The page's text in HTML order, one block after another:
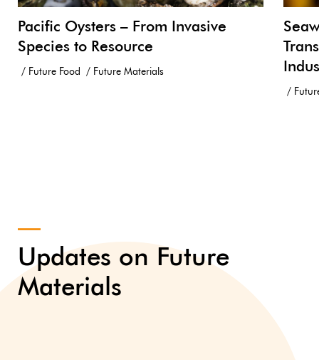
Pacific Oysters – From Invasive
Species to Resource
Future Food Future Materials
Updates on Future
Materials